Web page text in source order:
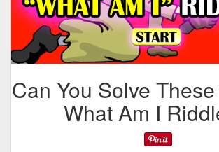
Can You Solve
What Am I